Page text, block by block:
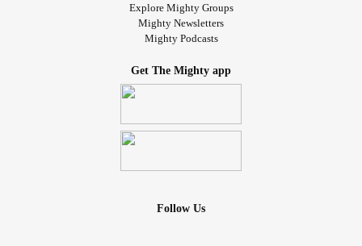
Explore Mighty Groups
Mighty Newsletters
Mighty Podcasts
Get The Mighty app
Follow Us